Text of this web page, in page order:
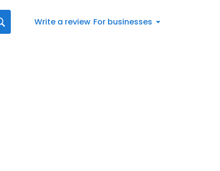
Write a review For businesses